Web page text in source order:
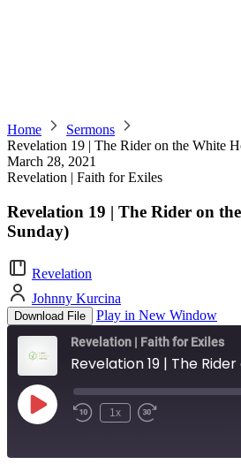
Home
Sermons
Revelation 19 | The Rider on the White
March 28, 2021
Revelation | Faith for Exiles
Revelation 19 | The Rider on
Sunday)
Revelation
Johnny Kurcina
Download File Play in New Window
Revelation | Faith for Exiles
Play
Episode
1x